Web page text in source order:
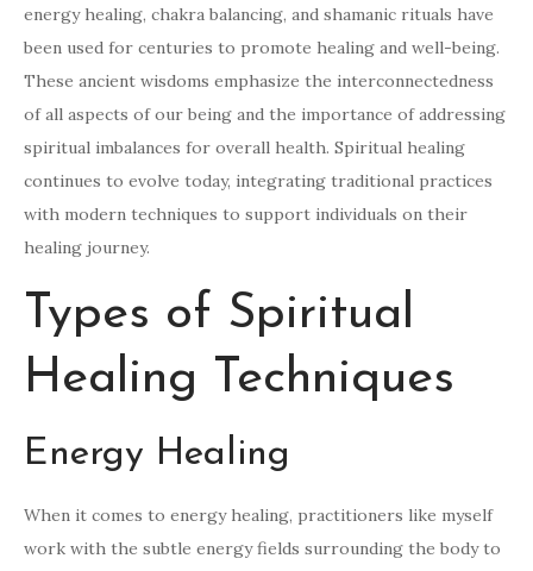
energy healing, chakra balancing, and shamanic rituals have
been used for centuries to promote healing and well-being.
These ancient wisdoms emphasize the interconnectedness
of all aspects of our being and the importance of addressing
spiritual imbalances for overall health. Spiritual healing
continues to evolve today, integrating traditional practices
with modern techniques to support individuals on their
healing journey.
Types of Spiritual
Healing Techniques
Energy Healing
When it comes to energy healing, practitioners like myself
work with the subtle energy fields surrounding the body to